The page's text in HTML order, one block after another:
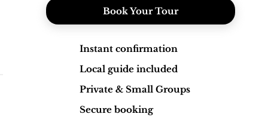
Book Your Tour
Instant confirmation
Local guide included
Private & Small Groups
Secure booking